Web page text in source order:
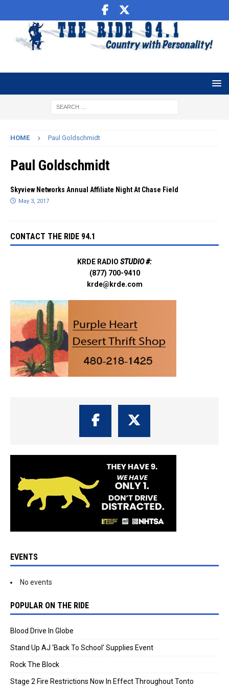
HOME Paul Goldschmidt
Paul Goldschmidt
Skyview Networks Annual Affiliate Night At Chase Field
May 3, 2017
CONTACT THE RIDE 94.1
KRDE RADIO STUDIO #:
(877) 700-9410
krde@krde.com
EVENTS
No events
POPULAR ON THE RIDE
Blood Drive In Globe
Stand Up AJ ‘Back To School’ Supplies Event
Rock The Block
Stage 2 Fire Restrictions Now In Effect Throughout Tonto